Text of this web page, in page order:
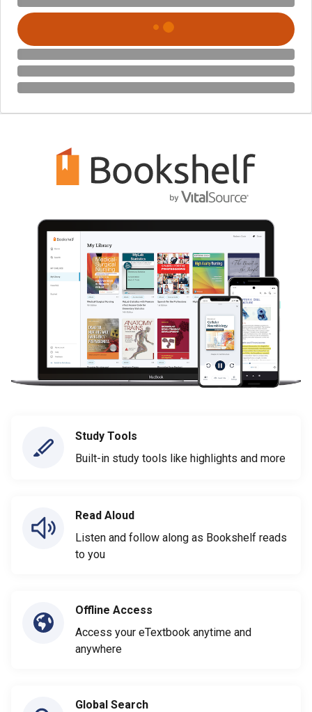
Study Tools
Built-in study tools like highlights and more
Read Aloud
Listen and follow along as Bookshelf reads
to you
Offline Access
Access your eTextbook anytime and
anywhere
Global Search